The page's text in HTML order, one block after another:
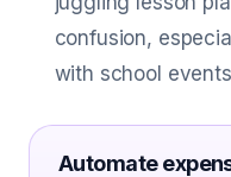
confusion,
with school
Automate